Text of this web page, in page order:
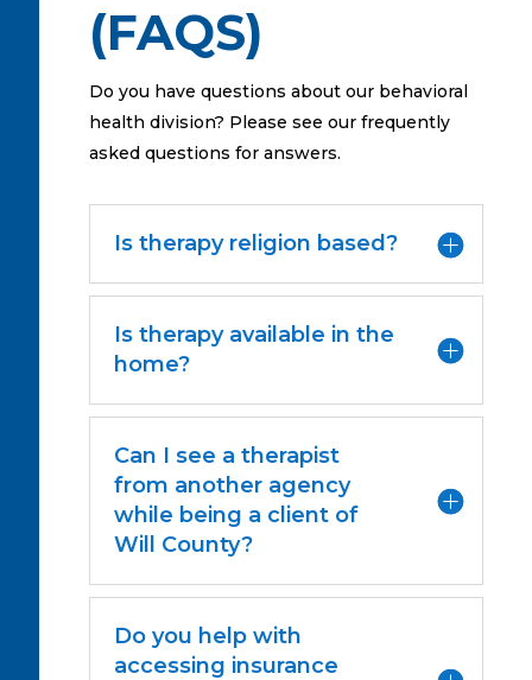
(FAQS)
Do you have questions about our behavioral
health division? Please see our frequently
asked questions for answers.
Is therapy religion based?
Is therapy available in the
home?
Can I see a therapist
from another agency
while being a client of
Will County?
Do you help with
accessing insurance